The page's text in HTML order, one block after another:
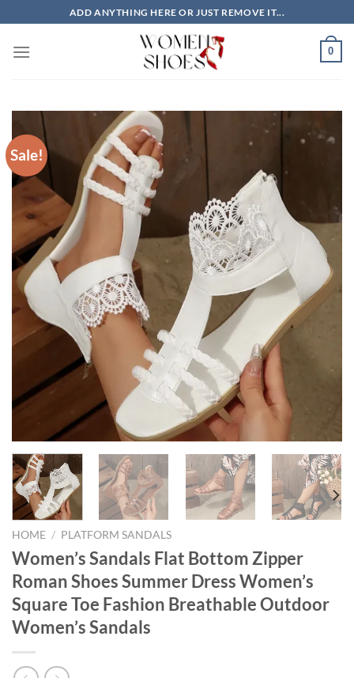
to
content
ADD ANYTHING HERE OR JUST REMOVE IT...
0
Sale!
HOME / PLATFORM SANDALS
Women’s Sandals Flat Bottom Zipper
Roman Shoes Summer Dress Women’s
Square Toe Fashion Breathable Outdoor
Women’s Sandals